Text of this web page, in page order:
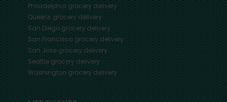
Philadelphiagrocery delivery
Queensgrocery delivery
San Diegogrocery delivery
San Franciscogrocery delivery
San Josegrocery delivery
Seattlegrocery delivery
Washingtongrocery delivery